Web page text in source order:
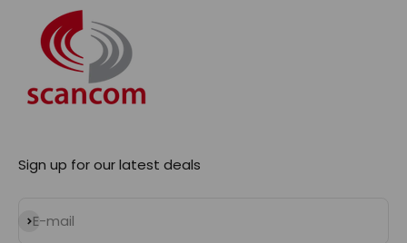
Sign up for our latest deals
E-mail
Subscribe